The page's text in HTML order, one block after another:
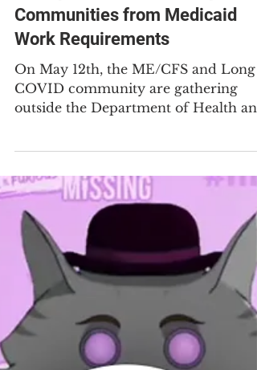
May 8 3 min read
Communities from Medicaid
Work Requirements
On May 12th, the ME/CFS and Long
COVID community are gathering
outside the Department of Health and
Human Services to call on HHS
policymakers to intervene before tens
of thousands of people with the
debilitating diseases of ME/CFS and